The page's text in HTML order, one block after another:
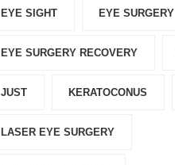
EYE SIGHT EYE SURGERY
EYE SURGERY RECOVERY
JUST KERATOCONUS
LASER EYE SURGERY